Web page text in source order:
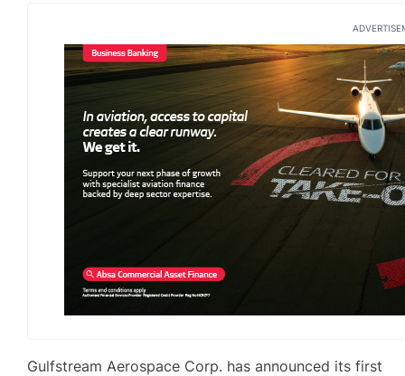
Gulfstream Aerospace Corp. has announced its first